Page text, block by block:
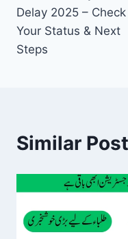
Delay 2025 – Check
Your Status & Next
Steps
Similar